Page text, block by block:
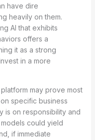
have dire
heavily on them.
AI that exhibits
offers a
it as a strong
in a more
may prove most
specific business
is on responsibility and
could yield
if immediate